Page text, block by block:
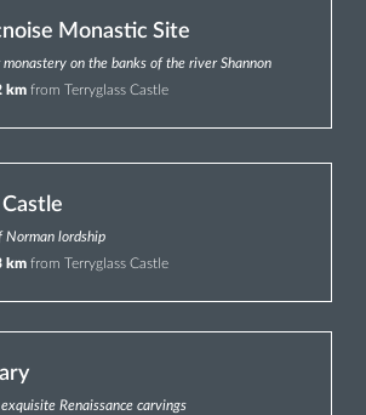
Monastic Site
on the banks of the river Shannon
km from Terryglass Castle
Norman lordship
km from Terryglass Castle
Renaissance carvings